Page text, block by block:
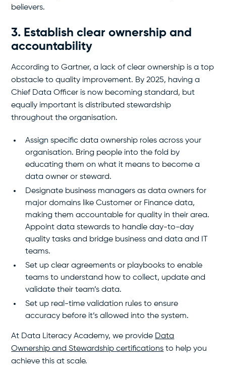
believers.
3. Establish clear ownership and
accountability
According to Gartner, a lack of clear ownership is a top
obstacle to quality improvement. By 2025, having a
Chief Data Officer is now becoming standard, but
equally important is distributed stewardship
throughout the organisation.
Assign specific data ownership roles across your
organisation. Bring people into the fold by
educating them on what it means to become a
data owner or steward.
Designate business managers as data owners for
major domains like Customer or Finance data,
making them accountable for quality in their area.
Appoint data stewards to handle day-to-day
quality tasks and bridge business and data and IT
teams.
Set up clear agreements or playbooks to enable
teams to understand how to collect, update and
validate their team’s data.
Set up real-time validation rules to ensure
accuracy before it’s allowed into the system.
At Data Literacy Academy, we provide Data
Ownership and Stewardship certifications to help you
achieve this at scale.